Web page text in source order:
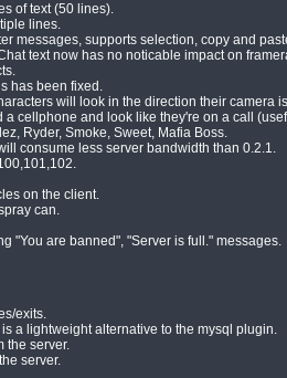
of text (50 lines).
lines.
messages, supports selection, copy and
text now has no noticable impact on
has been fixed.
will look in the direction their camera
cellphone and look like they're on a call
Ryder, Smoke, Sweet, Mafia Boss.
consume less server bandwidth than 0.2.1.
on the client.
can.
"You are banned", "Server is full." messages.
exits.
a lightweight alternative to the mysql plugin.
the server.
server.